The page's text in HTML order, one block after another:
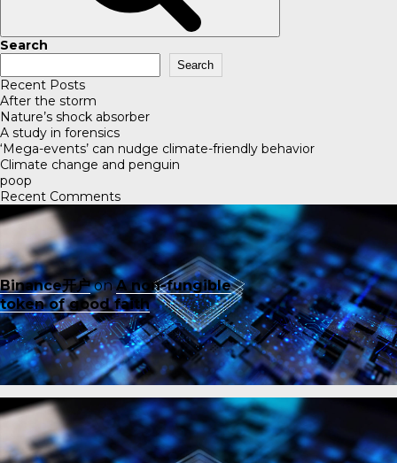
Search
Search
Recent Posts
After the storm
Nature’s shock absorber
A study in forensics
‘Mega-events’ can nudge climate-friendly behavior
Climate change and penguin
poop
Recent Comments
Binance开户onA non-fungible
token of good faith